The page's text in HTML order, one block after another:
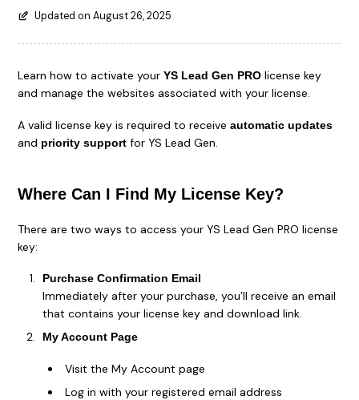
Updated on August 26, 2025
Learn how to activate your YS Lead Gen PROlicense key
and manage the websites associated with your license.
A valid license key is required to receive automatic updates
and priority supportfor YS Lead Gen.
Where Can I Find My License Key?
There are two ways to access your YS Lead Gen PRO license
key:
Purchase Confirmation Email
Immediately after your purchase, you’ll receive an email
that contains your license key and download link.
My Account Page
Visit the My Account page
Log in with your registered email address